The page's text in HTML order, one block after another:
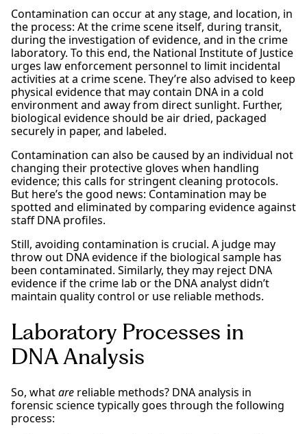
Contamination can occur at any stage, and location, in
the process: At the crime scene itself, during transit,
during the investigation of evidence, and in the crime
laboratory. To this end, the National Institute of Justice
urges law enforcement personnel to limit incidental
activities at a crime scene. They’re also advised to keep
physical evidence that may contain DNA in a cold
environment and away from direct sunlight. Further,
biological evidence should be air dried, packaged
securely in paper, and labeled.
Contamination can also be caused by an individual not
changing their protective gloves when handling
evidence; this calls for stringent cleaning protocols.
But here’s the good news: Contamination may be
spotted and eliminated by comparing evidence against
staff DNA profiles.
Still, avoiding contamination is crucial. A judge may
throw out DNA evidence if the biological sample has
been contaminated. Similarly, they may reject DNA
evidence if the crime lab or the DNA analyst didn’t
maintain quality control or use reliable methods.
Laboratory Processes in
DNA Analysis
So, whatare reliable methods? DNA analysis in
forensic science typically goes through the following
process: